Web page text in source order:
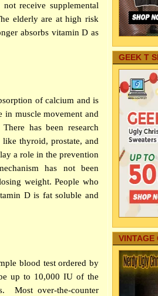
receive supplemental
elderly are at high risk
absorbs vitamin D as
of calcium and is
in muscle movement and
has been research
thyroid, prostate, and
a role in the prevention
has not been
weight. People who
D is fat soluble and
blood test ordered by
up to 10,000 IU of the
Most over-the-counter
GEEK T
VINTAGE